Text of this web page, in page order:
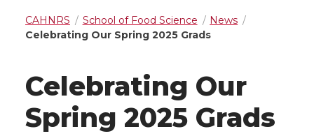
CAHNRS School of Food Science
News
Celebrating Our Spring 2025 Grads
Celebrating Our
Spring 2025 Grads